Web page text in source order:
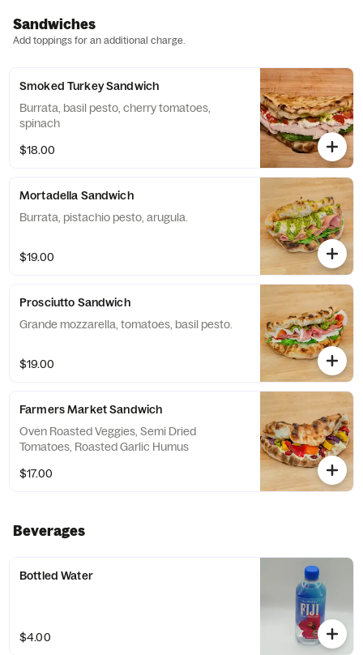
Sandwiches
Add toppings for an additional charge.
Smoked Turkey Sandwich
Burrata, basil pesto, cherry tomatoes,
spinach
$18.00
Mortadella Sandwich
Burrata, pistachio pesto, arugula.
$19.00
Prosciutto Sandwich
Grande mozzarella, tomatoes, basil pesto.
$19.00
Farmers Market Sandwich
Oven Roasted Veggies, Semi Dried
Tomatoes, Roasted Garlic Humus
$17.00
Beverages
Bottled Water
$4.00